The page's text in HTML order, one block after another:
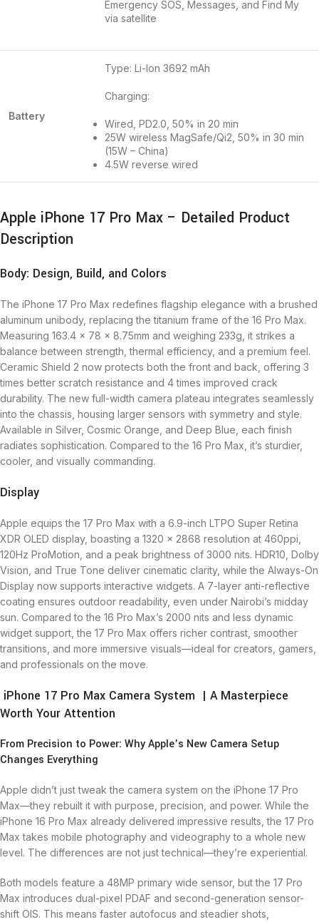
Emergency SOS, Messages, and Find My
via satellite
Battery
Type: Li-Ion 3692 mAh
Charging:
Wired, PD2.0, 50% in 20 min
25W wireless MagSafe/Qi2, 50% in 30 min
(15W – China)
4.5W reverse wired
Apple iPhone 17 Pro Max – Detailed Product
Description
Body: Design, Build, and Colors
The iPhone 17 Pro Max redefines flagship elegance with a brushed
aluminum unibody, replacing the titanium frame of the 16 Pro Max.
Measuring 163.4 x 78 x 8.75mm and weighing 233g, it strikes a
balance between strength, thermal efficiency, and a premium feel.
Ceramic Shield 2 now protects both the front and back, offering 3
times better scratch resistance and 4 times improved crack
durability. The new full-width camera plateau integrates seamlessly
into the chassis, housing larger sensors with symmetry and style.
Available in Silver, Cosmic Orange, and Deep Blue, each finish
radiates sophistication. Compared to the 16 Pro Max, it’s sturdier,
cooler, and visually commanding.
Display
Apple equips the 17 Pro Max with a 6.9-inch LTPO Super Retina
XDR OLED display, boasting a 1320 x 2868 resolution at 460ppi,
120Hz ProMotion, and a peak brightness of 3000 nits. HDR10, Dolby
Vision, and True Tone deliver cinematic clarity, while the Always-On
Display now supports interactive widgets. A 7-layer anti-reflective
coating ensures outdoor readability, even under Nairobi’s midday
sun. Compared to the 16 Pro Max’s 2000 nits and less dynamic
widget support, the 17 Pro Max offers richer contrast, smoother
transitions, and more immersive visuals—ideal for creators, gamers,
and professionals on the move.
iPhone 17 Pro Max Camera System | A Masterpiece
Worth Your Attention
From Precision to Power: Why Apple’s New Camera Setup
Changes Everything
Apple didn’t just tweak the camera system on the iPhone 17 Pro
Max—they rebuilt it with purpose, precision, and power. While the
iPhone 16 Pro Max already delivered impressive results, the 17 Pro
Max takes mobile photography and videography to a whole new
level. The differences are not just technical—they’re experiential.
Both models feature a 48MP primary wide sensor, but the 17 Pro
Max introduces dual-pixel PDAF and second-generation sensor-
shift OIS. This means faster autofocus and steadier shots,